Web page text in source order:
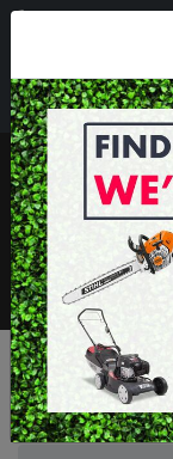
Mon - Fri